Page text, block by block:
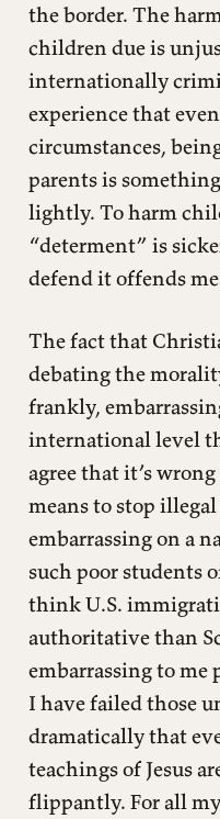
the border. The
children due is
internationally
experience that
circumstances,
parents is
lightly. To harm
“determent” is
defend it offends
The fact that
debating the
frankly,
international level
agree that it’s
means to stop
embarrassing on a
such poor students
think U.S.
authoritative than
embarrassing to me
I have failed those
dramatically that
teachings of Jesus
flippantly. For all